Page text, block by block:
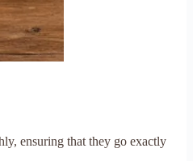
ensuring that they go exactly